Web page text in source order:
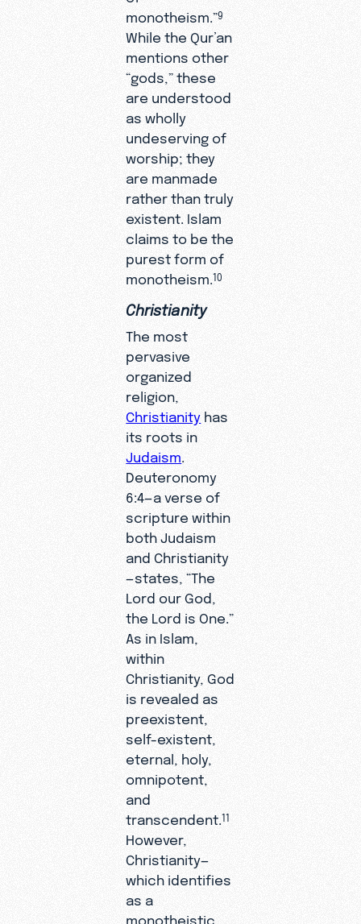
monotheism.”9
While the Qur’an
mentions other
“gods,” these
are understood
as wholly
undeserving of
worship; they
are manmade
rather than truly
existent. Islam
claims to be the
purest form of
monotheism.10
Christianity
The most
pervasive
organized
religion,
Christianity has
its roots in
Judaism
Deuteronomy
6:4—a verse of
scripture within
both Judaism
and Christianity
—states, “The
Lord our God,
the Lord is One.”
As in Islam,
within
Christianity, God
is revealed as
preexistent,
self-existent,
eternal, holy,
omnipotent,
and
transcendent.11
However,
Christianity—
which identifies
as a
monotheistic